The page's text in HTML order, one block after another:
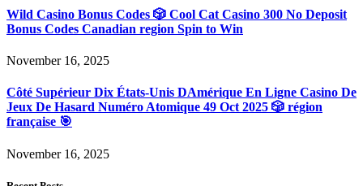
Wild Casino Bonus Codes 🎲 Cool Cat Casino 300 No Deposit
Bonus Codes Canadian region Spin to Win
November 16, 2025
Côté Supérieur Dix États-Unis DAmérique En Ligne Casino De
Jeux De Hasard Numéro Atomique 49 Oct 2025 🎲 région
française 🎯
November 16, 2025